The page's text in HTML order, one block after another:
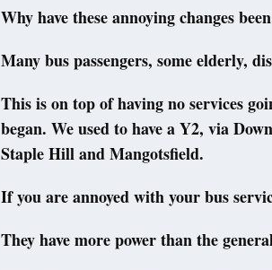
Why have these annoying changes
Many bus passengers, some elderly,
This is on top of having no services
began. We used to have a Y2, via
Staple Hill and Mangotsfield.
If you are annoyed with your bus
They have more power than the